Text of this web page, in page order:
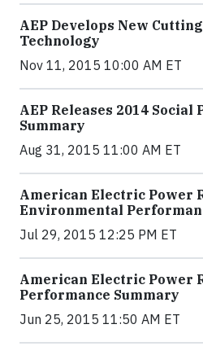
AEP Develops New
Technology
Nov 11, 2015 10:00 AM ET
AEP Releases 2014 Social
Summary
Aug 31, 2015 11:00 AM ET
American Electric Power
Environmental
Jul 29, 2015 12:25 PM ET
American Electric Power
Performance Summary
Jun 25, 2015 11:50 AM ET